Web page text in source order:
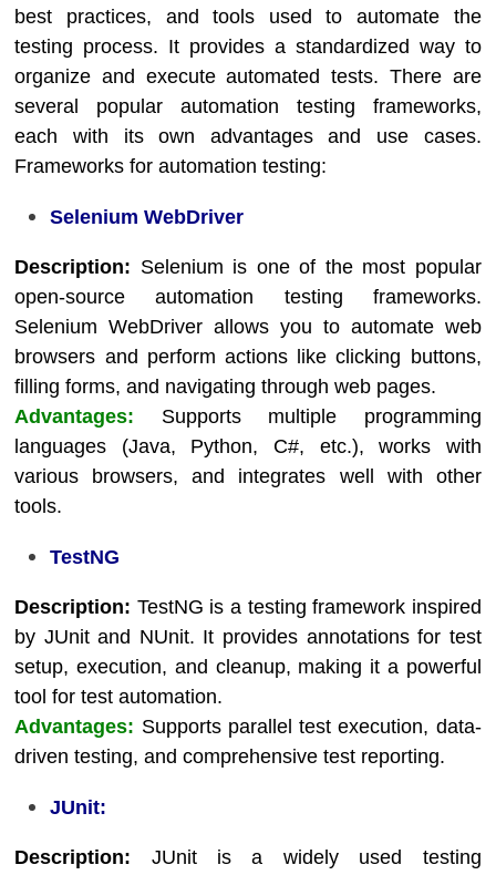
best practices, and tools used to automate the
testing process. It provides a standardized way to
organize and execute automated tests. There are
several popular automation testing frameworks,
each with its own advantages and use cases.
Frameworks for automation testing:
Selenium WebDriver
Description: Selenium is one of the most popular
open-source automation testing frameworks.
Selenium WebDriver allows you to automate web
browsers and perform actions like clicking buttons,
filling forms, and navigating through web pages.
Advantages: Supports multiple programming
languages (Java, Python, C#, etc.), works with
various browsers, and integrates well with other
tools.
TestNG
Description: TestNG is a testing framework inspired
by JUnit and NUnit. It provides annotations for test
setup, execution, and cleanup, making it a powerful
tool for test automation.
Advantages: Supports parallel test execution, data-
driven testing, and comprehensive test reporting.
JUnit:
Description: JUnit is a widely used testing